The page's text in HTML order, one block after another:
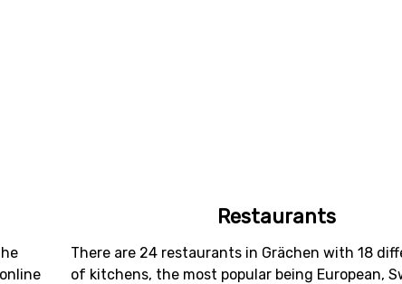
Restaurants
There are 24 restaurants in Grächen with 18
of kitchens, the most popular being European,